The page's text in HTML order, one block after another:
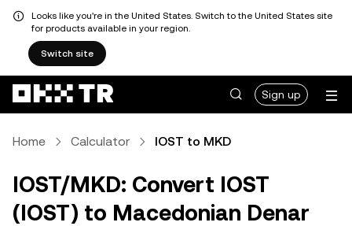
Looks like you're in the United States. Switch to the United States site
for products available in your region.
Switch site
Sign up
Home Calculator IOST to MKD
IOST/MKD: Convert IOST
(IOST) to Macedonian Denar